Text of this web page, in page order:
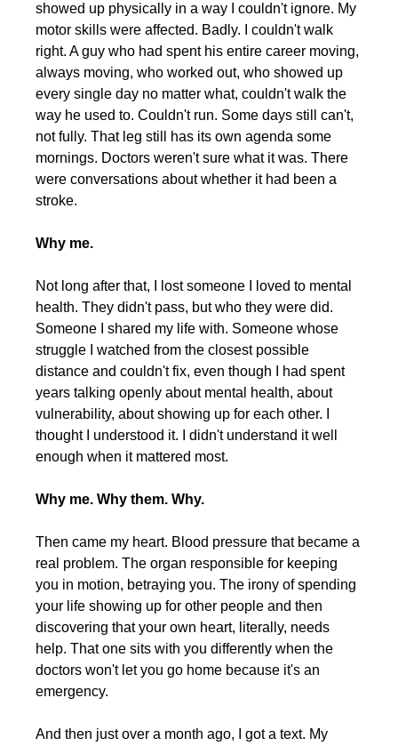
showed up physically in a way I couldn't ignore. My
motor skills were affected. Badly. I couldn't walk
right. A guy who had spent his entire career moving,
always moving, who worked out, who showed up
every single day no matter what, couldn't walk the
way he used to. Couldn't run. Some days still can't,
not fully. That leg still has its own agenda some
mornings. Doctors weren't sure what it was. There
were conversations about whether it had been a
stroke.
Why me.
Not long after that, I lost someone I loved to mental
health. They didn't pass, but who they were did.
Someone I shared my life with. Someone whose
struggle I watched from the closest possible
distance and couldn't fix, even though I had spent
years talking openly about mental health, about
vulnerability, about showing up for each other. I
thought I understood it. I didn't understand it well
enough when it mattered most.
Why me. Why them. Why.
Then came my heart. Blood pressure that became a
real problem. The organ responsible for keeping
you in motion, betraying you. The irony of spending
your life showing up for other people and then
discovering that your own heart, literally, needs
help. That one sits with you differently when the
doctors won't let you go home because it's an
emergency.
And then just over a month ago, I got a text. My